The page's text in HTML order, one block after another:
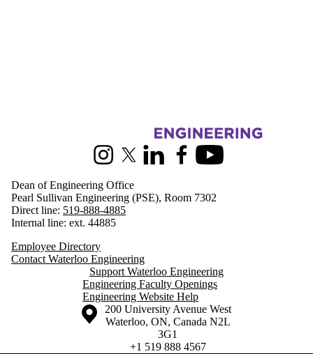
InstagramX (formerly Twitter)
LinkedInFacebookYoutube
Dean of Engineering Office
Pearl Sullivan Engineering (PSE), Room 7302
Direct line: 519-888-4885
Internal line: ext. 44885
Employee Directory
Contact Waterloo Engineering
Support Waterloo Engineering
Engineering Faculty Openings
Engineering Website Help
Information about the University of Waterloo
Campus map
200 University Avenue West
Waterloo, ON, Canada N2L
3G1
+1 519 888 4567